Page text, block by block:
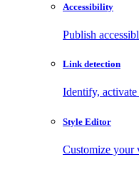
Accessibility
Publish
Link detection
Identify,
Style Editor
Customize your